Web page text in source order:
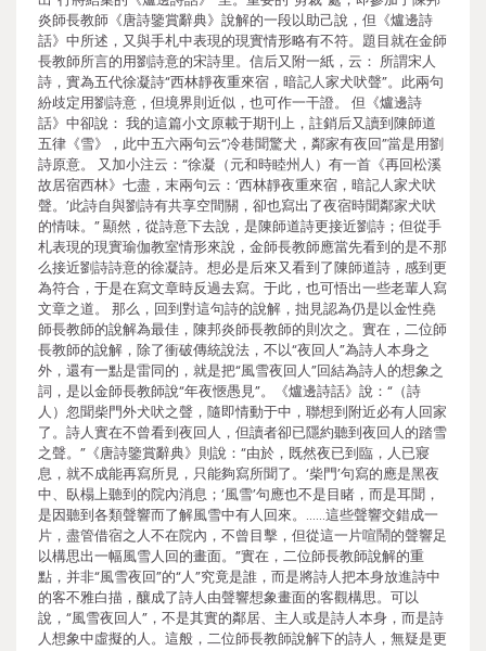
炎師長教師《唐詩鑒賞辭典》說解的一段以助己說，但《爐邊詩
話》中所述，又與手札中表現的現實情形略有不符。題目就在金師
長教師所言的用劉詩意的宋詩里。信后又附一紙，云： 所謂宋人
詩，實為五代徐凝詩“西林靜夜重來宿，暗記人家犬吠聲”。此兩句
紛歧定用劉詩意，但境界則近似，也可作一干證。 但《爐邊詩
話》中卻說： 我的這篇小文原載于期刊上，註銷后又讀到陳師道
五律《雪》，此中五六兩句云“冷巷聞驚犬，鄰家有夜回”當是用劉
詩原意。 又加小注云：“徐凝（元和時睦州人）有一首《再回松溪
故居宿西林》七盡，末兩句云：‘西林靜夜重來宿，暗記人家犬吠
聲。’此詩自與劉詩有共享空間關，卻也寫出了夜宿時聞鄰家犬吠
的情味。” 顯然，從詩意下去說，是陳師道詩更接近劉詩；但從手
札表現的現實瑜伽教室情形來說，金師長教師應當先看到的是不那
么接近劉詩詩意的徐凝詩。想必是后來又看到了陳師道詩，感到更
為符合，于是在寫文章時反過去寫。于此，也可悟出一些老輩人寫
文章之道。 那么，回到對這句詩的說解，拙見認為仍是以金性堯
師長教師的說解為最佳，陳邦炎師長教師的則次之。實在，二位師
長教師的說解，除了衝破傳統說法，不以“夜回人”為詩人本身之
外，還有一點是雷同的，就是把“風雪夜回人”回結為詩人的想象之
詞，是以金師長教師說“年夜愜愚見”。《爐邊詩話》說：“（詩
人）忽聞柴門外犬吠之聲，隨即情動于中，聯想到附近必有人回家
了。詩人實在不曾看到夜回人，但讀者卻已隱約聽到夜回人的踏雪
之聲。”《唐詩鑒賞辭典》則說：“由於，既然夜已到臨，人已寢
息，就不成能再寫所見，只能夠寫所聞了。‘柴門’句寫的應是黑夜
中、臥榻上聽到的院內消息；‘風雪’句應也不是目睹，而是耳聞，
是因聽到各類聲響而了解風雪中有人回來。……這些聲響交錯成一
片，盡管借宿之人不在院內，不曾目擊，但從這一片喧鬧的聲響足
以構思出一幅風雪人回的畫面。”實在，二位師長教師說解的重
點，并非“風雪夜回”的“人”究竟是誰，而是將詩人把本身放進詩中
的客不雅白描，釀成了詩人由聲響想象畫面的客觀構思。可以
說，“風雪夜回人”，不是其實的鄰居、主人或是詩人本身，而是詩
人想象中虛擬的人。這般，二位師長教師說解下的詩人，無疑是更